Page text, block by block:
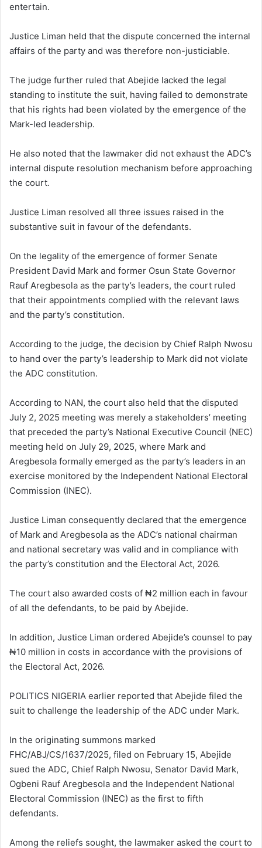
entertain.
Justice Liman held that the dispute concerned the internal
affairs of the party and was therefore non-justiciable.
The judge further ruled that Abejide lacked the legal
standing to institute the suit, having failed to demonstrate
that his rights had been violated by the emergence of the
Mark-led leadership.
He also noted that the lawmaker did not exhaust the ADC’s
internal dispute resolution mechanism before approaching
the court.
Justice Liman resolved all three issues raised in the
substantive suit in favour of the defendants.
On the legality of the emergence of former Senate
President David Mark and former Osun State Governor
Rauf Aregbesola as the party’s leaders, the court ruled
that their appointments complied with the relevant laws
and the party’s constitution.
According to the judge, the decision by Chief Ralph Nwosu
to hand over the party’s leadership to Mark did not violate
the ADC constitution.
According to NAN, the court also held that the disputed
July 2, 2025 meeting was merely a stakeholders’ meeting
that preceded the party’s National Executive Council (NEC)
meeting held on July 29, 2025, where Mark and
Aregbesola formally emerged as the party’s leaders in an
exercise monitored by the Independent National Electoral
Commission (INEC).
Justice Liman consequently declared that the emergence
of Mark and Aregbesola as the ADC’s national chairman
and national secretary was valid and in compliance with
the party’s constitution and the Electoral Act, 2026.
The court also awarded costs of ₦2 million each in favour
of all the defendants, to be paid by Abejide.
In addition, Justice Liman ordered Abejide’s counsel to pay
₦10 million in costs in accordance with the provisions of
the Electoral Act, 2026.
POLITICS NIGERIA earlier reported that Abejide filed the
suit to challenge the leadership of the ADC under Mark.
In the originating summons marked
FHC/ABJ/CS/1637/2025, filed on February 15, Abejide
sued the ADC, Chief Ralph Nwosu, Senator David Mark,
Ogbeni Rauf Aregbesola and the Independent National
Electoral Commission (INEC) as the first to fifth
defendants.
Among the reliefs sought, the lawmaker asked the court to